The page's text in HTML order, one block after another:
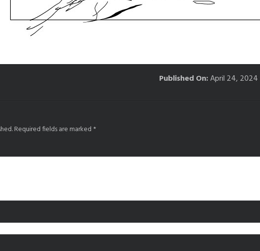
Published On:April 24, 2024
Required fields are marked *